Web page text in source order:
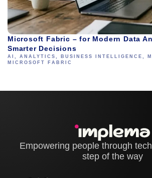
Microsoft Fabric – for Modern Data
Smarter Decisions
AI ANALYTICS BUSINESS INTELLIGENCE
MICROSOFT FABRIC
Empowering people through
step of the way